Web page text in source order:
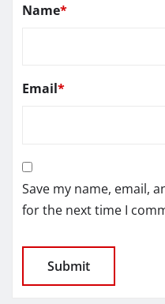
Name*
Email*
Save my name, email,
for the next time I